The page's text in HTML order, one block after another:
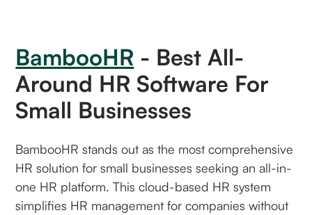
BambooHR - Best All-
Around HR Software For
Small Businesses
BambooHR stands out as the most comprehensive
HR solution for small businesses seeking an all-in-
one HR platform. This cloud-based HR system
simplifies HR management for companies without